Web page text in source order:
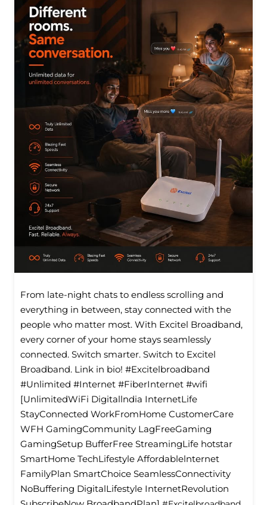
From late-night chats to endless scrolling and
everything in between, stay connected with the
people who matter most. With Excitel Broadband,
every corner of your home stays seamlessly
connected. Switch smarter. Switch to Excitel
Broadband. Link in bio! #Excitelbroadband
#Unlimited #Internet #FiberInternet #wifi
[UnlimitedWiFi Digitallndia InternetLife
StayConnected WorkFromHome CustomerCare
WFH GamingCommunity LagFreeGaming
GamingSetup BufferFree StreamingLife hotstar
SmartHome TechLifestyle Affordablelnternet
FamilyPlan SmartChoice SeamlessConnectivity
NoBuffering DigitalLifestyle InternetRevolution